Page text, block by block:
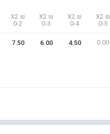
X2 si
0-2
X2 si
0-3
X2 si
0-4
X2 si
0-5
7.50 6.00 4.50 0.00